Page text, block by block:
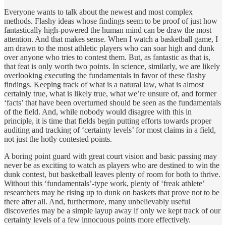
Everyone wants to talk about the newest and most complex
methods. Flashy ideas whose findings seem to be proof of just how
fantastically high-powered the human mind can be draw the most
attention. And that makes sense. When I watch a basketball game, I
am drawn to the most athletic players who can soar high and dunk
over anyone who tries to contest them. But, as fantastic as that is,
that feat is only worth two points. In science, similarly, we are likely
overlooking executing the fundamentals in favor of these flashy
findings. Keeping track of what is a natural law, what is almost
certainly true, what is likely true, what we’re unsure of, and former
‘facts’ that have been overturned should be seen as the fundamentals
of the field. And, while nobody would disagree with this in
principle, it is time that fields begin putting efforts towards proper
auditing and tracking of ‘certainty levels’ for most claims in a field,
not just the hotly contested points.
A boring point guard with great court vision and basic passing may
never be as exciting to watch as players who are destined to win the
dunk contest, but basketball leaves plenty of room for both to thrive.
Without this ‘fundamentals’-type work, plenty of ‘freak athlete’
researchers may be rising up to dunk on baskets that prove not to be
there after all. And, furthermore, many unbelievably useful
discoveries may be a simple layup away if only we kept track of our
certainty levels of a few innocuous points more effectively.